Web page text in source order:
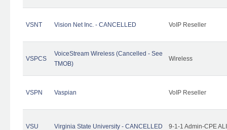
VSNT Vision Net Inc. - CANCELLED VoIP Reseller
VSPCS
VoiceStream Wireless (Cancelled - See
TMOB)
Wireless
VSPN Vaspian VoIP Reseller
VSU Virginia State University - CANCELLED 9-1-1 Admin-CPE